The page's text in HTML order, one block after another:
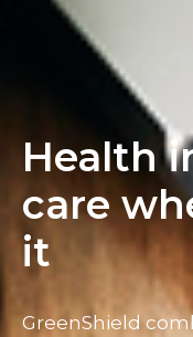
Health
care
it
GreenShield